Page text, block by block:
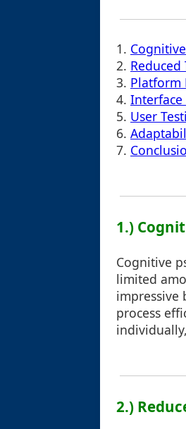
1.
2.
3. Platform
4. Interface
5. User
6.
7.
1.)
Cognitive
limited
impressive
process
2.)